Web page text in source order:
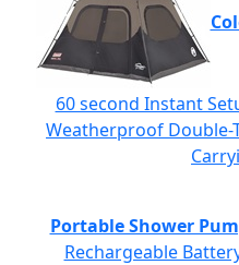
60 second Instant
Weatherproof Double-
Portable Shower
Rechargeable